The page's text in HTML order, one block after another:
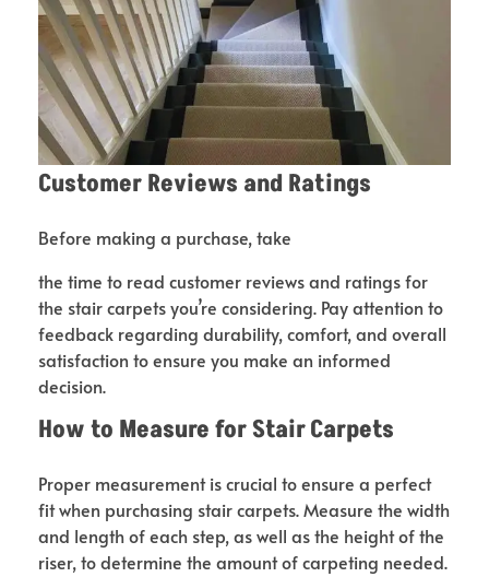
Customer Reviews and Ratings
Before making a purchase, take
the time to read customer reviews and ratings for
the stair carpets you’re considering. Pay attention to
feedback regarding durability, comfort, and overall
satisfaction to ensure you make an informed
decision.
How to Measure for StairCarpets
Proper measurement is crucial to ensure a perfect
fit when purchasing stair carpets. Measure the width
and length of each step, as well as the height of the
riser, to determine the amount of carpeting needed.